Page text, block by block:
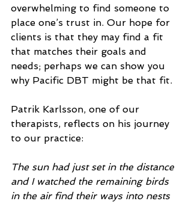
overwhelming to find someone to
place one’s trust in. Our hope for
clients is that they may find a fit
that matches their goals and
needs; perhaps we can show you
why Pacific DBT might be that fit.
Patrik Karlsson, one of our
therapists, reflects on his journey
to our practice:
The sun had just set in the distance
and I watched the remaining birds
in the air find their ways into nests